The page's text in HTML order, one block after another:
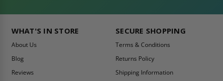
WHAT'S IN STORE
About Us
Blog
Reviews
SECURE SHOPPING
Terms & Conditions
Returns Policy
Shipping Information